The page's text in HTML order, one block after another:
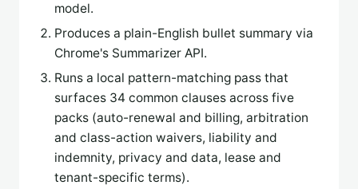
model.
Produces a plain-English bullet summary via
Chrome's Summarizer API.
Runs a local pattern-matching pass that
surfaces 34 common clauses across five
packs (auto-renewal and billing, arbitration
and class-action waivers, liability and
indemnity, privacy and data, lease and
tenant-specific terms).